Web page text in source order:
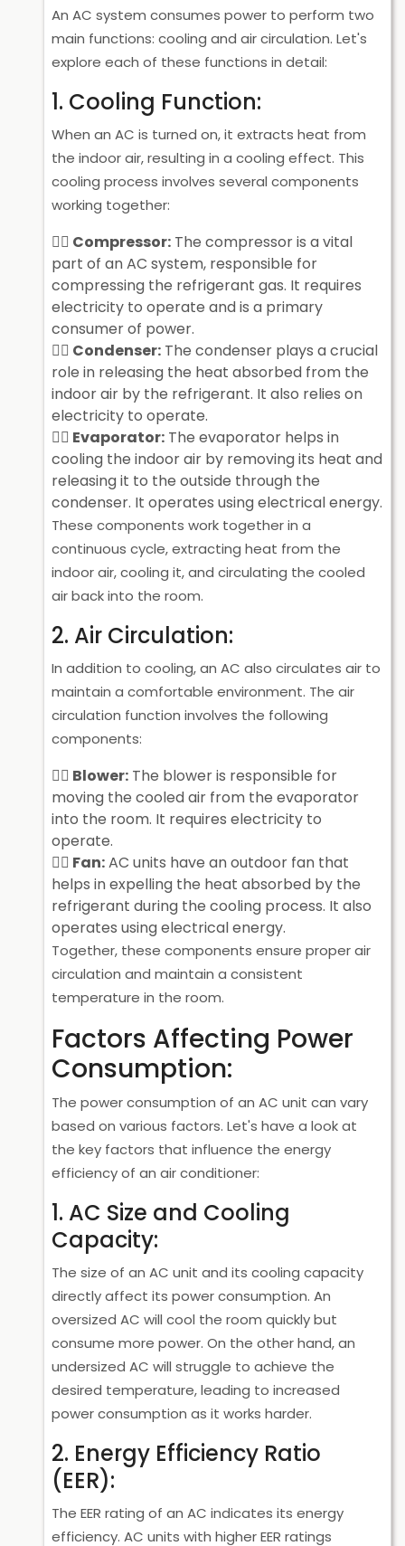
An AC system consumes power to perform two
main functions: cooling and air circulation. Let's
explore each of these functions in detail:
1. Cooling Function:
When an AC is turned on, it extracts heat from
the indoor air, resulting in a cooling effect. This
cooling process involves several components
working together:
Compressor: The compressor is a vital
part of an AC system, responsible for
compressing the refrigerant gas. It requires
electricity to operate and is a primary
consumer of power.
Condenser: The condenser plays a crucial
role in releasing the heat absorbed from the
indoor air by the refrigerant. It also relies on
electricity to operate.
Evaporator: The evaporator helps in
cooling the indoor air by removing its heat and
releasing it to the outside through the
condenser. It operates using electrical energy.
These components work together in a
continuous cycle, extracting heat from the
indoor air, cooling it, and circulating the cooled
air back into the room.
2. Air Circulation:
In addition to cooling, an AC also circulates air to
maintain a comfortable environment. The air
circulation function involves the following
components:
Blower: The blower is responsible for
moving the cooled air from the evaporator
into the room. It requires electricity to
operate.
Fan:AC units have an outdoor fan that
helps in expelling the heat absorbed by the
refrigerant during the cooling process. It also
operates using electrical energy.
Together, these components ensure proper air
circulation and maintain a consistent
temperature in the room.
Factors Affecting Power
Consumption:
The power consumption of an AC unit can vary
based on various factors. Let's have a look at
the key factors that influence the energy
efficiency of an air conditioner:
1. AC Size and Cooling
Capacity:
The size of an AC unit and its cooling capacity
directly affect its power consumption. An
oversized AC will cool the room quickly but
consume more power. On the other hand, an
undersized AC will struggle to achieve the
desired temperature, leading to increased
power consumption as it works harder.
2. Energy Efficiency Ratio
(EER):
The EER rating of an AC indicates its energy
efficiency. AC units with higher EER ratings